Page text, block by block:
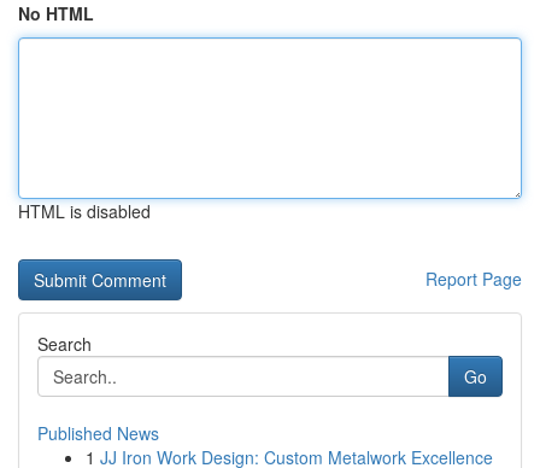
No HTML
HTML is disabled
Report Page
Search
Go
Published News
1 JJ Iron Work Design: Custom Metalwork Excellence